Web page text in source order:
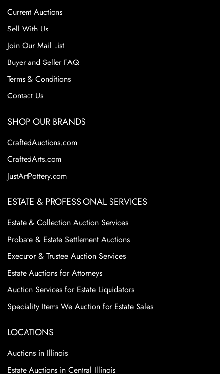
Current Auctions
Sell With Us
Join Our Mail List
Buyer and Seller FAQ
Terms & Conditions
Contact Us
SHOP OUR BRANDS
CraftedAuctions.com
CraftedArts.com
JustArtPottery.com
ESTATE & PROFESSIONAL SERVICES
Estate & Collection Auction Services
Probate & Estate Settlement Auctions
Executor & Trustee Auction Services
Estate Auctions for Attorneys
Auction Services for Estate Liquidators
Speciality Items We Auction for Estate Sales
LOCATIONS
Auctions in Illinois
Estate Auctions in Central Illinois